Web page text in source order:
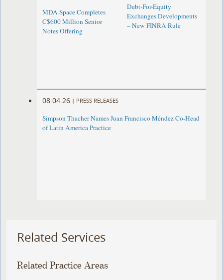
MDA Space Completes
C$600 Million Senior
Notes Offering
Debt-For-Equity
Exchanges Developments
– New FINRA Rule
08.04.26 | PRESS RELEASES
Simpson Thacher Names Juan Francisco Méndez Co-Head
of Latin America Practice
Related Services
Related Practice Areas